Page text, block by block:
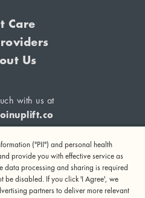
Care
Us
with us at
or if you or any other person
or text 988 (24-hour suicide
("PII") and personal health
provide you with effective service as
data processing and sharing is required
be disabled. If you click 'I Agree', we
partners to deliver more relevant